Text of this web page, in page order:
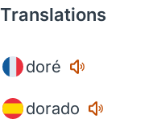
Translations
doré
dorado